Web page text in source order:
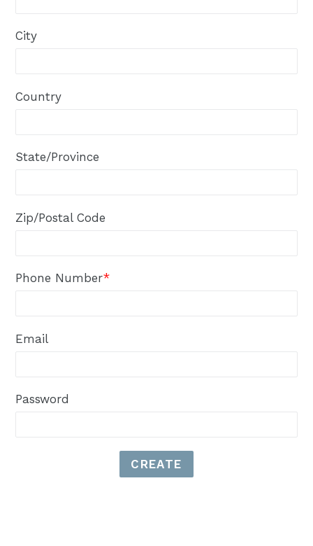
City
Country
State/Province
Zip/Postal Code
Phone Number*
Email
Password